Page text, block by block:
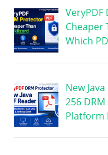
VeryPDF
Cheaper
Which
New
256
Platform